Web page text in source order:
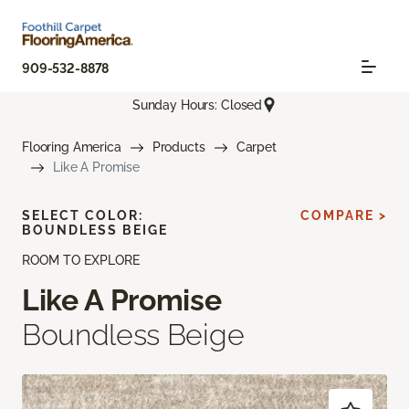
909-532-8878
Sunday Hours: Closed
Flooring America Products
Carpet
Like A Promise
ROOM TO EXPLORE
Like A Promise
Boundless Beige
SELECT COLOR:
BOUNDLESS BEIGE
COMPARE >